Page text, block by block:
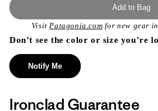
Add to Bag
VisitPatagonia.com for new gear
Don’t see the color or size you’re
Notify Me
Ironclad Guarantee